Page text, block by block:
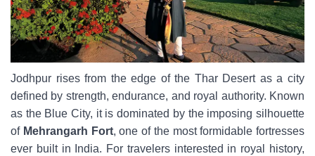
Jodhpur rises from the edge of the Thar Desert as a city
defined by strength, endurance, and royal authority. Known
as the Blue City, it is dominated by the imposing silhouette
of Mehrangarh Fort, one of the most formidable fortresses
ever built in India. For travelers interested in royal history,